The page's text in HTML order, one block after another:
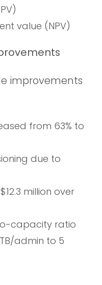
value (NPV)
improvements
from 63% to
due to
million over
capacity ratio
admin to 5